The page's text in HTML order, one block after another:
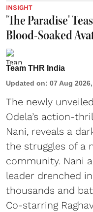
INSIGHT
'The Paradise'
Blood-Soaked
Team THR India
Updated on: 07 Aug
The newly
Odela’s action-
Nani, reveals a
the struggles of a
community. Nani
leader drenched
thousands and
Co-starring